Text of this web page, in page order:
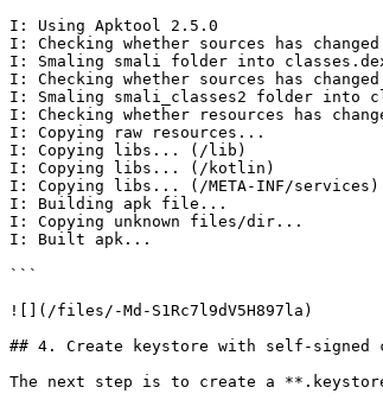
I: Using Apktool 2.5.0
I: Checking whether sources has
I: Smaling smali folder into
I: Checking whether sources has
I: Smaling smali_classes2 folder into
I: Checking whether resources has
I: Copying raw resources...
I: Copying libs... (/lib)
I: Copying libs... (/kotlin)
I: Copying libs... (/META-INF/services)
I: Building apk file...
I: Copying unknown files/dir...
I: Built apk...
```
![](/files/-Md-S1Rc7l9dV5H897la)
## 4. Create keystore with self-signed
The next step is to create a